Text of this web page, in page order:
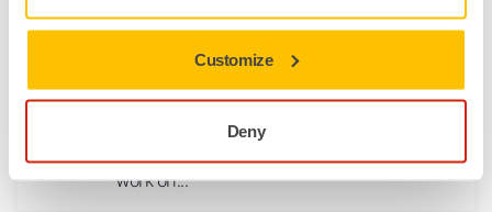
Customize
Deny
high gloss finish...
Polarshine® 20 Polishing Compound
Polarshine® 20 is a medium coarse polishing
work on...